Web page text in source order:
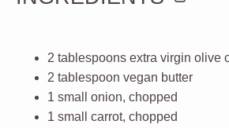
2 tablespoons extra virgin olive
2 tablespoon vegan butter
1 small onion, chopped
1 small carrot, chopped